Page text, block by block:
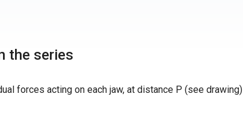
the series
forces acting on each jaw, at distance P (see drawing)